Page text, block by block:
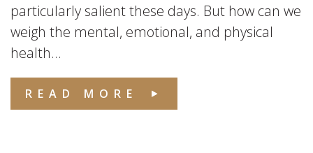
particularly salient these days. But how can we
weigh the mental, emotional, and physical
health...
READ MORE